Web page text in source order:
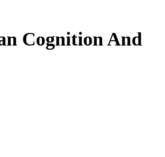
Cognition And